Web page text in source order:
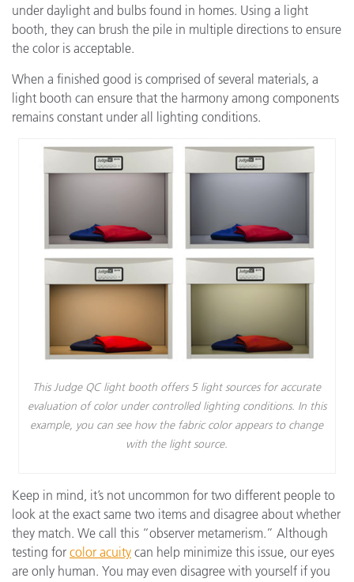
under daylight and bulbs found in homes. Using a light
booth, they can brush the pile in multiple directions to ensure
the color is acceptable.
When a finished good is comprised of several materials, a
light booth can ensure that the harmony among components
remains constant under all lighting conditions.
This Judge QC light booth offers 5 light sources for accurate
evaluation of color under controlled lighting conditions. In this
example, you can see how the fabric color appears to change
with the light source.
Keep in mind, it’s not uncommon for two different people to
look at the exact same two items and disagree about whether
they match. We call this “observer metamerism.” Although
testing for color acuity can help minimize this issue, our eyes
are only human. You may even disagree with yourself if you